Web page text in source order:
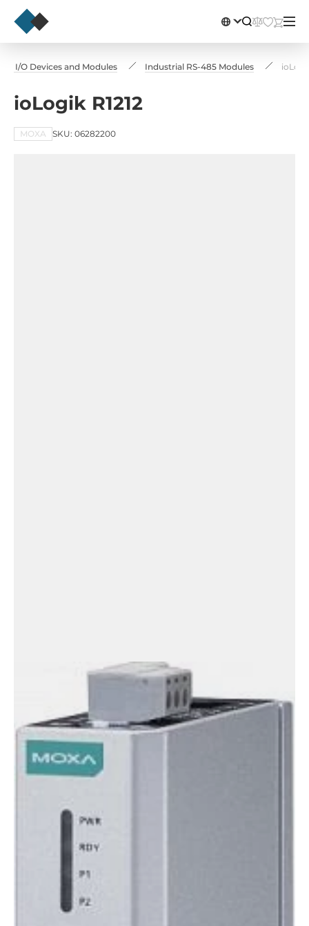
I/O Devices and Modules Industrial RS-485 Modules
ioLogik R1212
MOXA SKU: 06282200